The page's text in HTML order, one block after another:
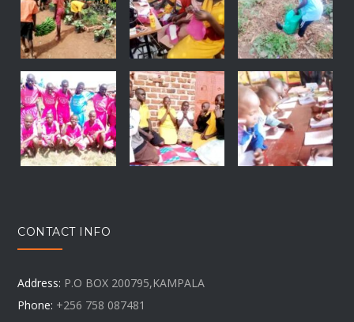
CONTACT INFO
Address: P.O BOX 200795,KAMPALA
Phone: +256 758 087481